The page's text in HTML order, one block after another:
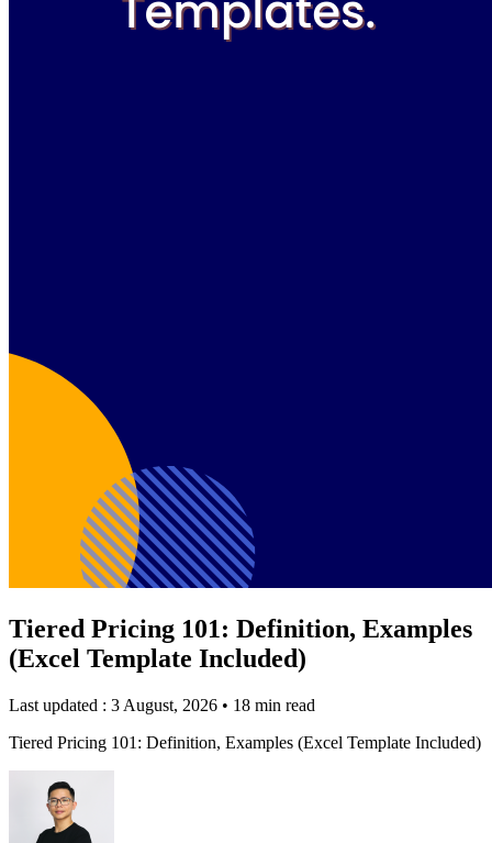
Tiered Pricing 101: Definition, Examples
(Excel Template Included)
Last updated : 3 August, 2026 • 18 min read
Tiered Pricing 101: Definition, Examples (Excel Template Included)